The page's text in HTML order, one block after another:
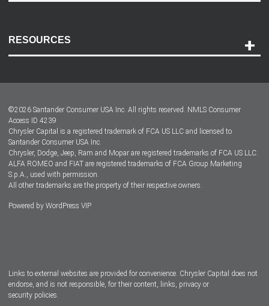
Accessibility
RESOURCES
Dealer Locator
Dealers
©2026 Santander Consumer USA Inc. All rights reserved. NMLS Consumer
Access ID 4239
Chrysler Capital is a registered trademark of FCA US LLC and licensed to
Santander Consumer USA Inc.
Chrysler, Dodge, Jeep, Ram and Mopar are registered trademarks of FCA US LLC.
ALFA ROMEO and FIAT are registered trademarks of FCA Group Marketing
S.p.A., used with permission.
All other trademarks are the property of their respective owners.
Powered by WordPress VIP
Links to external websites are provided for convenience. Chrysler Capital does not
endorse, and is not responsible, for their content, links, privacy or
security policies.